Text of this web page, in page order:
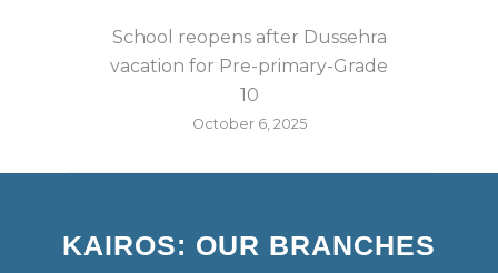
School reopens after Dussehra
vacation for Pre-primary-Grade
10
October 6, 2025
KAIROS: OUR BRANCHES